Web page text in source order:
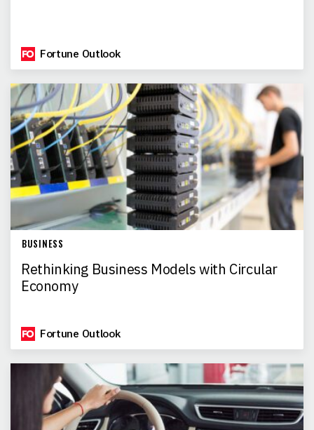
Fortune Outlook
BUSINESS
Rethinking Business Models with Circular
Economy
Fortune Outlook